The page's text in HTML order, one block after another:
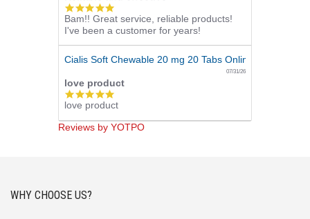
5.0
star
rating
Bam!! Great service, reliable products!
I've been a customer for years!
Cialis Soft Chewable 20 mg 20 Tabs Online
07/31/26
love product
5.0
star
rating
love product
Reviews by YOTPO
WHY CHOOSE US?